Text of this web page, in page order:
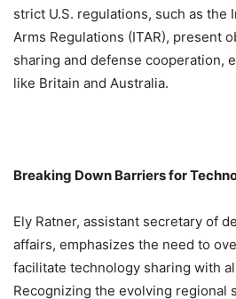
strict U.S. regulations, such as the
Arms Regulations (ITAR), present
sharing and defense cooperation,
like Britain and Australia.
Breaking Down Barriers for
Ely Ratner, assistant secretary of
affairs, emphasizes the need to
facilitate technology sharing with
Recognizing the evolving regional